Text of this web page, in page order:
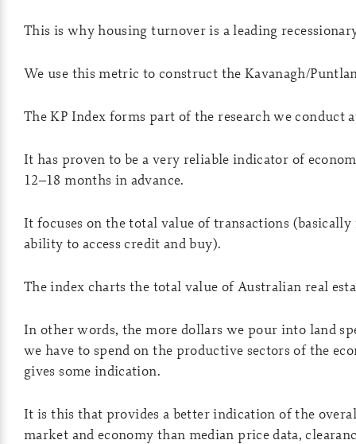
This is why housing turnover is a leading
We use this metric to construct the Kavanagh/
The KP Index forms part of the research we conduct
It has proven to be a very reliable indicator of
12–18 months in advance.
It focuses on the total value of transactions
ability to access credit and buy).
The index charts the total value of Australian real
In other words, the more dollars we pour into land
we have to spend on the productive sectors of the
gives some indication.
It is this that provides a better indication of the
market and economy than median price data,